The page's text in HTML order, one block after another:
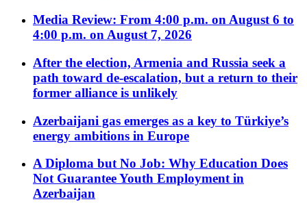
Media Review: From 4:00 p.m. on August 6 to
4:00 p.m. on August 7, 2026
After the election, Armenia and Russia seek a
path toward de-escalation, but a return to their
former alliance is unlikely
Azerbaijani gas emerges as a key to Türkiye’s
energy ambitions in Europe
A Diploma but No Job: Why Education Does
Not Guarantee Youth Employment in
Azerbaijan